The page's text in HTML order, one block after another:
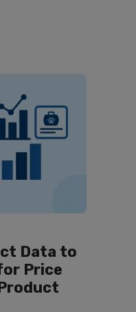
Data to
Price